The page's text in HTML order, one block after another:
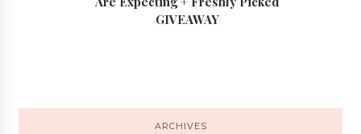
GIVEAWAY
ARCHIVES